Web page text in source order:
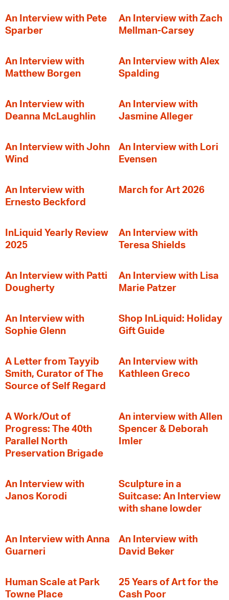
An Interview with Pete
Sparber
An Interview with Zach
Mellman-Carsey
An Interview with
Matthew Borgen
An Interview with Alex
Spalding
An Interview with
Deanna McLaughlin
An Interview with
Jasmine Alleger
An Interview with John
Wind
An Interview with Lori
Evensen
An Interview with
Ernesto Beckford
March for Art 2026
InLiquid Yearly Review
2025
An Interview with
Teresa Shields
An Interview with Patti
Dougherty
An Interview with Lisa
Marie Patzer
An Interview with
Sophie Glenn
Shop InLiquid: Holiday
Gift Guide
A Letter from Tayyib
Smith, Curator of The
Source of Self Regard
An Interview with
Kathleen Greco
A Work/Out of
Progress: The 40th
Parallel North
Preservation Brigade
An interview with Allen
Spencer & Deborah
Imler
An Interview with
Janos Korodi
Sculpture in a
Suitcase: An Interview
with shane lowder
An Interview with Anna
Guarneri
An Interview with
David Beker
Human Scale at Park
Towne Place
25 Years of Art for the
Cash Poor